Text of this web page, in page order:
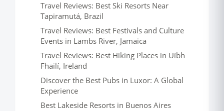
Travel Reviews: Best Ski Resorts Near
Tapiramutá, Brazil
Travel Reviews: Best Festivals and Culture
Events in Lambs River, Jamaica
Travel Reviews: Best Hiking Places in Uíbh
Fhailí, Ireland
Discover the Best Pubs in Luxor: A Global
Experience
Best Lakeside Resorts in Buenos Aires